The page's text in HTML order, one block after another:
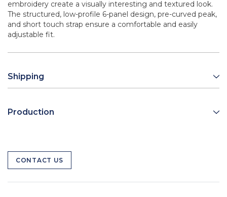
embroidery create a visually interesting and textured look.
The structured, low-profile 6-panel design, pre-curved peak,
and short touch strap ensure a comfortable and easily
adjustable fit.
Shipping
Production
CONTACT US